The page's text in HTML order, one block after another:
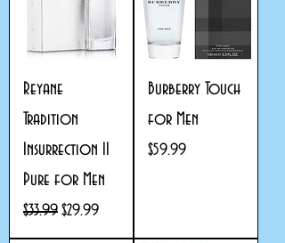
Reyane
Tradition
Insurrection II
Pure for Men
Regular Price
$33.99 Sale Price
$29.99
Burberry Touch
for Men
Price
$59.99